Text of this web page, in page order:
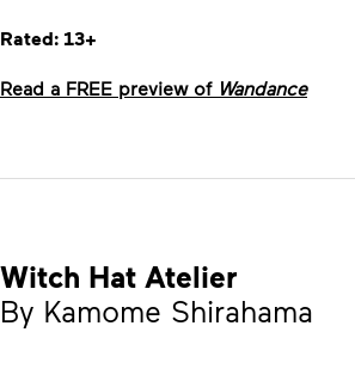
Rated: 13+
Read a FREE preview of Wandance
Witch Hat Atelier
By Kamome Shirahama